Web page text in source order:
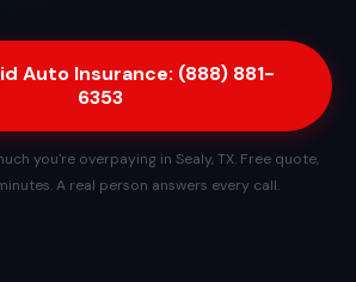
Auto Insurance: (888) 881-
6353
you're overpaying in Sealy, TX. Free quote,
A real person answers every call.